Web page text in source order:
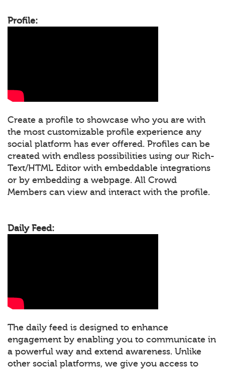
Profile:
Create a profile to showcase who you are with
the most customizable profile experience any
social platform has ever offered. Profiles can be
created with endless possibilities using our Rich-
Text/HTML Editor with embeddable integrations
or by embedding a webpage. All Crowd
Members can view and interact with the profile.
Daily Feed:
The daily feed is designed to enhance
engagement by enabling you to communicate in
a powerful way and extend awareness. Unlike
other social platforms, we give you access to